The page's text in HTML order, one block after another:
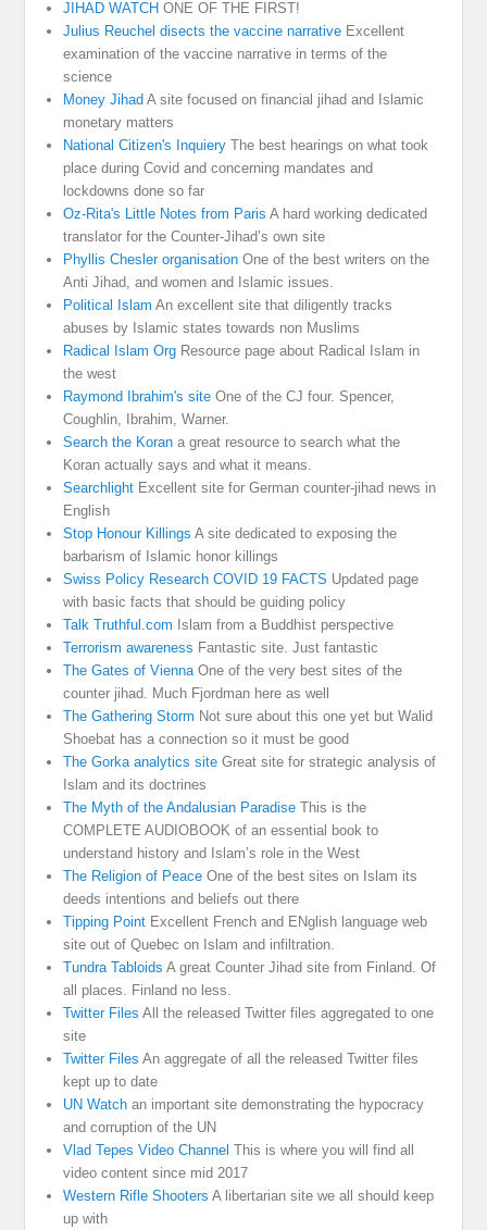
JIHAD WATCH ONE OF THE FIRST!
Julius Reuchel disects the vaccine narrative Excellent
examination of the vaccine narrative in terms of the
science
Money Jihad A site focused on financial jihad and Islamic
monetary matters
National Citizen's Inquiery The best hearings on what took
place during Covid and concerning mandates and
lockdowns done so far
Oz-Rita's Little Notes from Paris A hard working dedicated
translator for the Counter-Jihad’s own site
Phyllis Chesler organisation One of the best writers on the
Anti Jihad, and women and Islamic issues.
Political Islam An excellent site that diligently tracks
abuses by Islamic states towards non Muslims
Radical Islam Org Resource page about Radical Islam in
the west
Raymond Ibrahim's site One of the CJ four. Spencer,
Coughlin, Ibrahim, Warner.
Search the Koran a great resource to search what the
Koran actually says and what it means.
Searchlight Excellent site for German counter-jihad news in
English
Stop Honour Killings A site dedicated to exposing the
barbarism of Islamic honor killings
Swiss Policy Research COVID 19 FACTS Updated page
with basic facts that should be guiding policy
Talk Truthful.com Islam from a Buddhist perspective
Terrorism awareness Fantastic site. Just fantastic
The Gates of ViennaOne of the very best sites of the
counter jihad. Much Fjordman here as well
The Gathering Storm Not sure about this one yet but Walid
Shoebat has a connection so it must be good
The Gorka analytics site Great site for strategic analysis of
Islam and its doctrines
The Myth of the Andalusian Paradise This is the
COMPLETE AUDIOBOOK of an essential book to
understand history and Islam’s role in the West
The Religion of Peace One of the best sites on Islam its
deeds intentions and beliefs out there
Tipping Point Excellent French and ENglish language web
site out of Quebec on Islam and infiltration.
Tundra Tabloids A great Counter Jihad site from Finland. Of
all places. Finland no less.
Twitter Files All the released Twitter files aggregated to one
site
Twitter Files An aggregate of all the released Twitter files
kept up to date
UN Watch an important site demonstrating the hypocracy
and corruption of the UN
Vlad Tepes Video Channel This is where you will find all
video content since mid 2017
Western Rifle Shooters A libertarian site we all should keep
up with